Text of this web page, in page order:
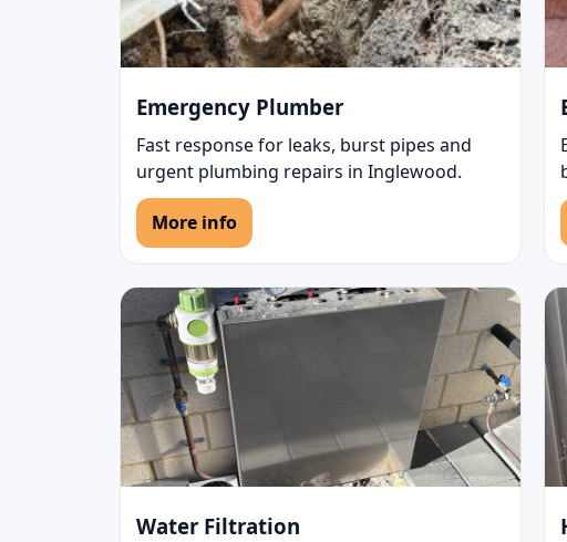
Emergency Plumber
Fast response for leaks, burst pipes and
urgent plumbing repairs in Inglewood.
More info
Water Filtration